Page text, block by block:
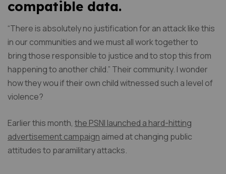
compatible data.
“There is absolutely no justification for an attack like this
in our communities and we must all work together to
bring those responsible to justice and to stop this from
happening to another child.” Their community. I wonder
how they wou if their own child witnessed such a level of
violence?
Earlier this month, the PSNI launched a hard-hitting
advertisement campaign aimed at changing public
attitudes to paramilitary attacks.